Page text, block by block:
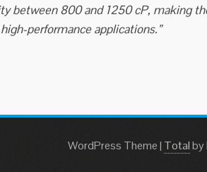
between 800 and 1250 cP, making
performance applications.”
WordPress Theme| Totalby